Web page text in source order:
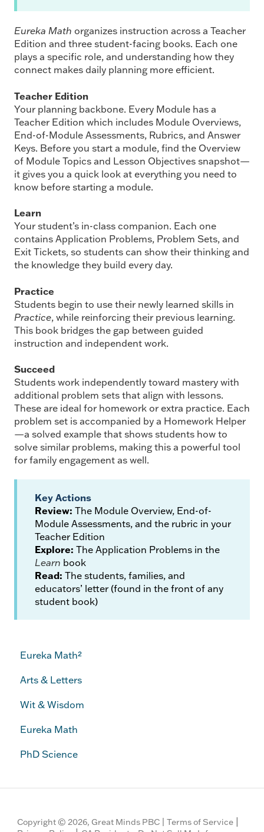
Eureka Math organizes instruction across a Teacher
Edition and three student-facing books. Each one
plays a specific role, and understanding how they
connect makes daily planning more efficient.
Teacher Edition
Your planning backbone. Every Module has a
Teacher Edition which includes Module Overviews,
End-of-Module Assessments, Rubrics, and Answer
Keys. Before you start a module, find the Overview
of Module Topics and Lesson Objectives snapshot—
it gives you a quick look at everything you need to
know before starting a module.
Learn
Your student’s in-class companion. Each one
contains Application Problems, Problem Sets, and
Exit Tickets, so students can show their thinking and
the knowledge they build every day.
Practice
Students begin to use their newly learned skills in
Practice, while reinforcing their previous learning.
This book bridges the gap between guided
instruction and independent work.
Succeed
Students work independently toward mastery with
additional problem sets that align with lessons.
These are ideal for homework or extra practice. Each
problem set is accompanied by a Homework Helper
—a solved example that shows students how to
solve similar problems, making this a powerful tool
for family engagement as well.
Key Actions
Review: The Module Overview, End-of-
Module Assessments, and the rubric in your
Teacher Edition
Explore: The Application Problems in the
Learn book
Read: The students, families, and
educators’ letter (found in the front of any
student book)
Eureka Math²
Arts & Letters
Wit & Wisdom
Eureka Math
PhD Science
Copyright © 2026, Great Minds PBC | Terms of Service |